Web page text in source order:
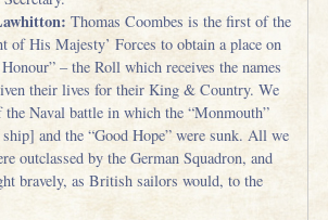
Thomas Coombes is the first of the
of His Majesty’ Forces to obtain a place on
– the Roll which receives the names
their lives for their King & Country. We
the Naval battle in which the “Monmouth”
ship] and the “Good Hope” were sunk. All we
outclassed by the German Squadron, and
bravely, as British sailors would, to the